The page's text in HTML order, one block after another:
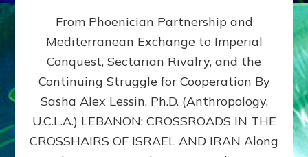
400,000
2026
By
Sasha
Lessin,
Ph.D.
From Phoenician Partnership and
Mediterranean Exchange to Imperial
Conquest, Sectarian Rivalry, and the
Continuing Struggle for Cooperation By
Sasha Alex Lessin, Ph.D. (Anthropology,
U.C.L.A.) LEBANON: CROSSROADS IN THE
CROSSHAIRS OF ISRAEL AND IRAN Along